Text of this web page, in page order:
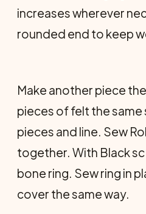
increases wherever
rounded end to keep
Make another piece
pieces of felt the
pieces and line. Sew
together. With Black
bone ring. Sew ring in
cover the same way.